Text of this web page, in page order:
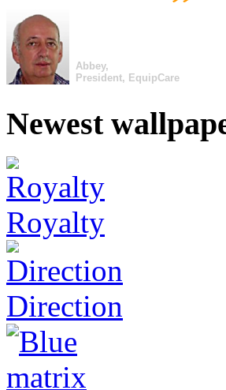
Abbey,
President, EquipCare
Newest
Royalty
Direction